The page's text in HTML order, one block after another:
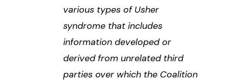
various types of Usher
syndrome that includes
information developed or
derived from unrelated third
parties over which the Coalition